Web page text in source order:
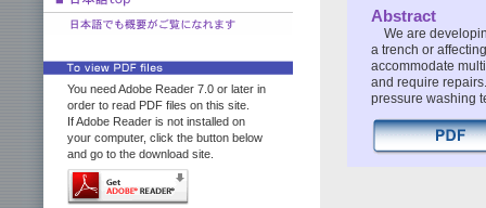
You need Adobe Reader 7.0 or later in
order to read PDF files on this site.
If Adobe Reader is not installed on
your computer, click the button below
and go to the download site.
Abstract
We are
a trench or
accommodate
and require
pressure washing